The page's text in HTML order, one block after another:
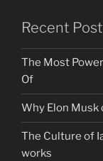
Recent
The Most
Of
Why Elon Musk
The Culture of
works